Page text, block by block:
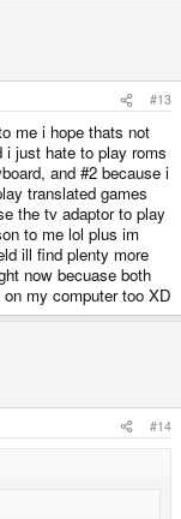
#13
me i hope thats not
i just hate to play roms
and #2 because i
translated games
the tv adaptor to play
to me lol plus im
ill find plenty more
now becuase both
my computer too XD
#14